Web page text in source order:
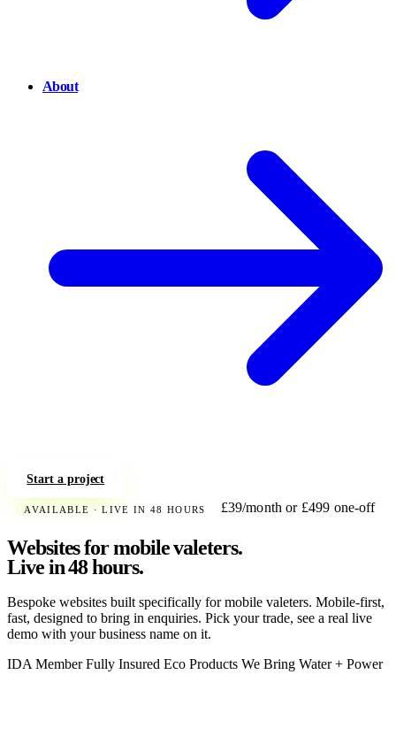
About
Start a project
AVAILABLE · LIVE IN 48 HOURS £39/month or £499 one-off
Websites for mobile valeters.
Live in 48 hours.
Bespoke websites built specifically for mobile valeters. Mobile-first,
fast, designed to bring in enquiries. Pick your trade, see a real live
demo with your business name on it.
IDA MemberFully Insured Eco Products We Bring Water + Power